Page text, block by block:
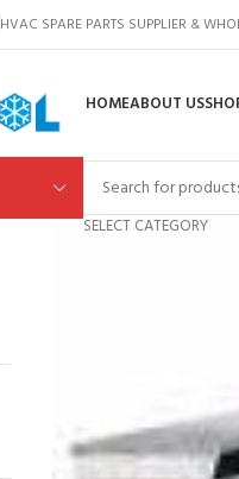
HVAC SPARE PARTS SUPPLIER &
HOMEABOUT US
SELECT CATEGORY